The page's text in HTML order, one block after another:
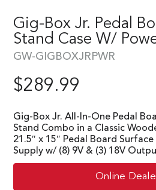
Gig-Box Jr. Pedal
Stand Case W/
GW-GIGBOXJRPWR
$289.99
Gig-Box Jr. All-In-One Pedal
Stand Combo in a Classic
21.5″ x 15″ Pedal Board
Supply w/ (8) 9V & (3) 18V
Online